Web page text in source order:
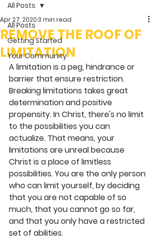
All Posts
Getting Started
Your Community
All Posts
REMOVE THE ROOF OF
LIMITATION
Apr 27, 20203 min read
A limitation is a peg, hindrance or
barrier that ensure restriction.
Breaking limitations takes great
determination and positive
propensity. In Christ, there's no limit
to the possibilities you can
actualize. That means, your
limitations are unreal because
Christ is a place of limitless
possibilities. You are the only person
who can limit yourself, by deciding
that you are not capable of so
much, that you cannot go so far,
and that you only have a restricted
set of abilities.